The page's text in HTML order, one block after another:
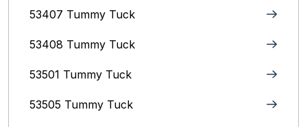
53407 Tummy Tuck
53408 Tummy Tuck
53501 Tummy Tuck
53505 Tummy Tuck